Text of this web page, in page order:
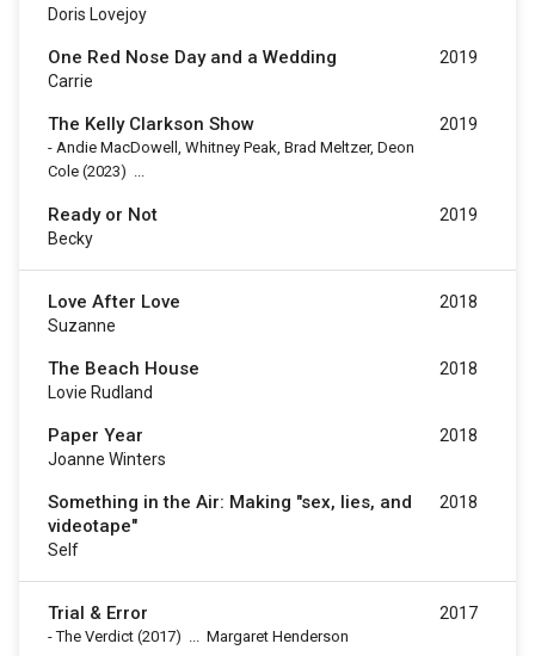
Doris Lovejoy
One Red Nose Day and a Wedding
Carrie
2019
The Kelly Clarkson Show
- Andie MacDowell, Whitney Peak, Brad Meltzer, Deon
Cole (2023) ...
2019
Ready or Not
Becky
2019
Love After Love
Suzanne
2018
The Beach House
Lovie Rudland
2018
Paper Year
Joanne Winters
2018
Something in the Air: Making "sex, lies, and
videotape"
Self
2018
Trial & Error
-The Verdict (2017) ... Margaret Henderson
2017